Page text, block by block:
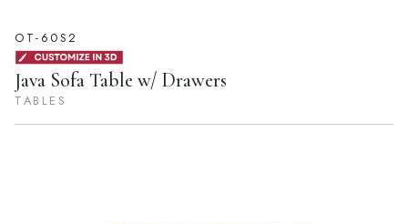
OT-60S2
Java Sofa Table w/ Drawers
TABLES